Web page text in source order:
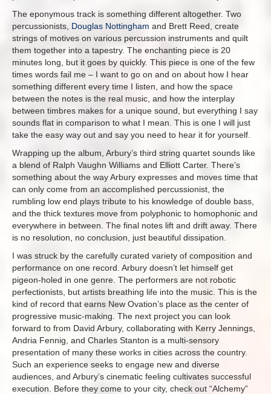
The eponymous track is something different altogether. Two
percussionists, Douglas Nottingham and Brett Reed, create
strings of motives on various percussion instruments and quilt
them together into a tapestry. The enchanting piece is 20
minutes long, but it goes by quickly. This piece is one of the few
times words fail me – I want to go on and on about how I hear
something different every time I listen, and how the space
between the notes is the real music, and how the interplay
between timbres makes for a unique sound, but everything I say
sounds flat in comparison to what I mean. This is one I will just
take the easy way out and say you need to hear it for yourself.
Wrapping up the album, Arbury’s third string quartet sounds like
a blend of Ralph Vaughn Williams and Elliott Carter. There’s
something about the way Arbury expresses and moves time that
can only come from an accomplished percussionist, the
rumbling low end plays tribute to his knowledge of double bass,
and the thick textures move from polyphonic to homophonic and
everywhere in between. The final notes lift and drift away. There
is no resolution, no conclusion, just beautiful dissipation.
I was struck by the carefully curated variety of composition and
performance on one record. Arbury doesn’t let himself get
pigeon-holed in one genre. The performers are not robotic
perfectionists, but artists breathing life into the music. This is the
kind of record that earns New Ovation’s place as the center of
progressive music-making. The next project you can look
forward to from David Arbury, collaborating with Kerry Jennings,
Andria Fennig, and Charles Stanton is a multi-sensory
presentation of many these works in cities across the country.
Such an experience seeks to engage new and diverse
audiences, and Arbury’s cinematic feeling cultivates successful
execution. Before they come to your city, check out “Alchemy”